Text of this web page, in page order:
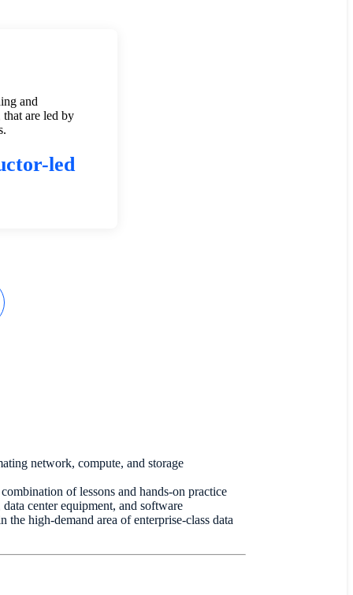
and
are led by
led
network, compute, and storage
of lessons and hands-on practice
center equipment, and software
high-demand area of enterprise-class data